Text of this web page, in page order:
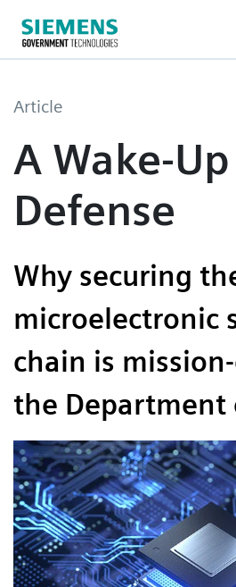
Article
A Wake-
Defense
Why securing
microelectronic
chain is
the Department